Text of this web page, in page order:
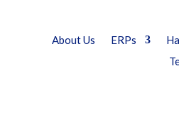
About Us ERPs